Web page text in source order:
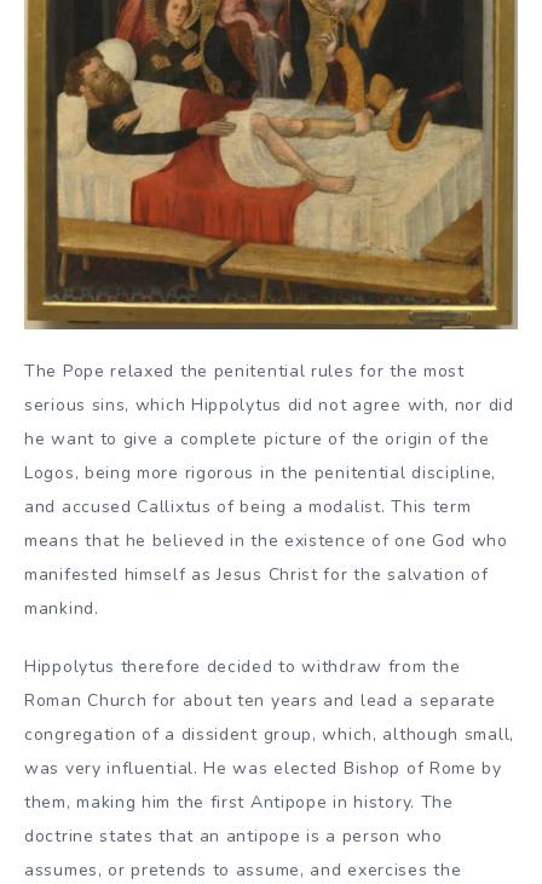
The Pope relaxed the penitential rules for the most
serious sins, which Hippolytus did not agree with, nor did
he want to give a complete picture of the origin of the
Logos, being more rigorous in the penitential discipline,
and accused Callixtus of being a modalist. This term
means that he believed in the existence of one God who
manifested himself as Jesus Christ for the salvation of
mankind.
Hippolytus therefore decided to withdraw from the
Roman Church for about ten years and lead a separate
congregation of a dissident group, which, although small,
was very influential. He was elected Bishop of Rome by
them, making him the first Antipope in history. The
doctrine states that an antipope is a person who
assumes, or pretends to assume, and exercises the